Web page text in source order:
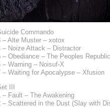
Commando
– Alte Muster – xotox
– Noize Attack – Distractor
– Obediance – The Peoples
– Warning – Noisuf-X
– Waiting for Apocalypse – Xfusion
III
– Fault – The Awakening
– Scattered in the Dust (Slay with